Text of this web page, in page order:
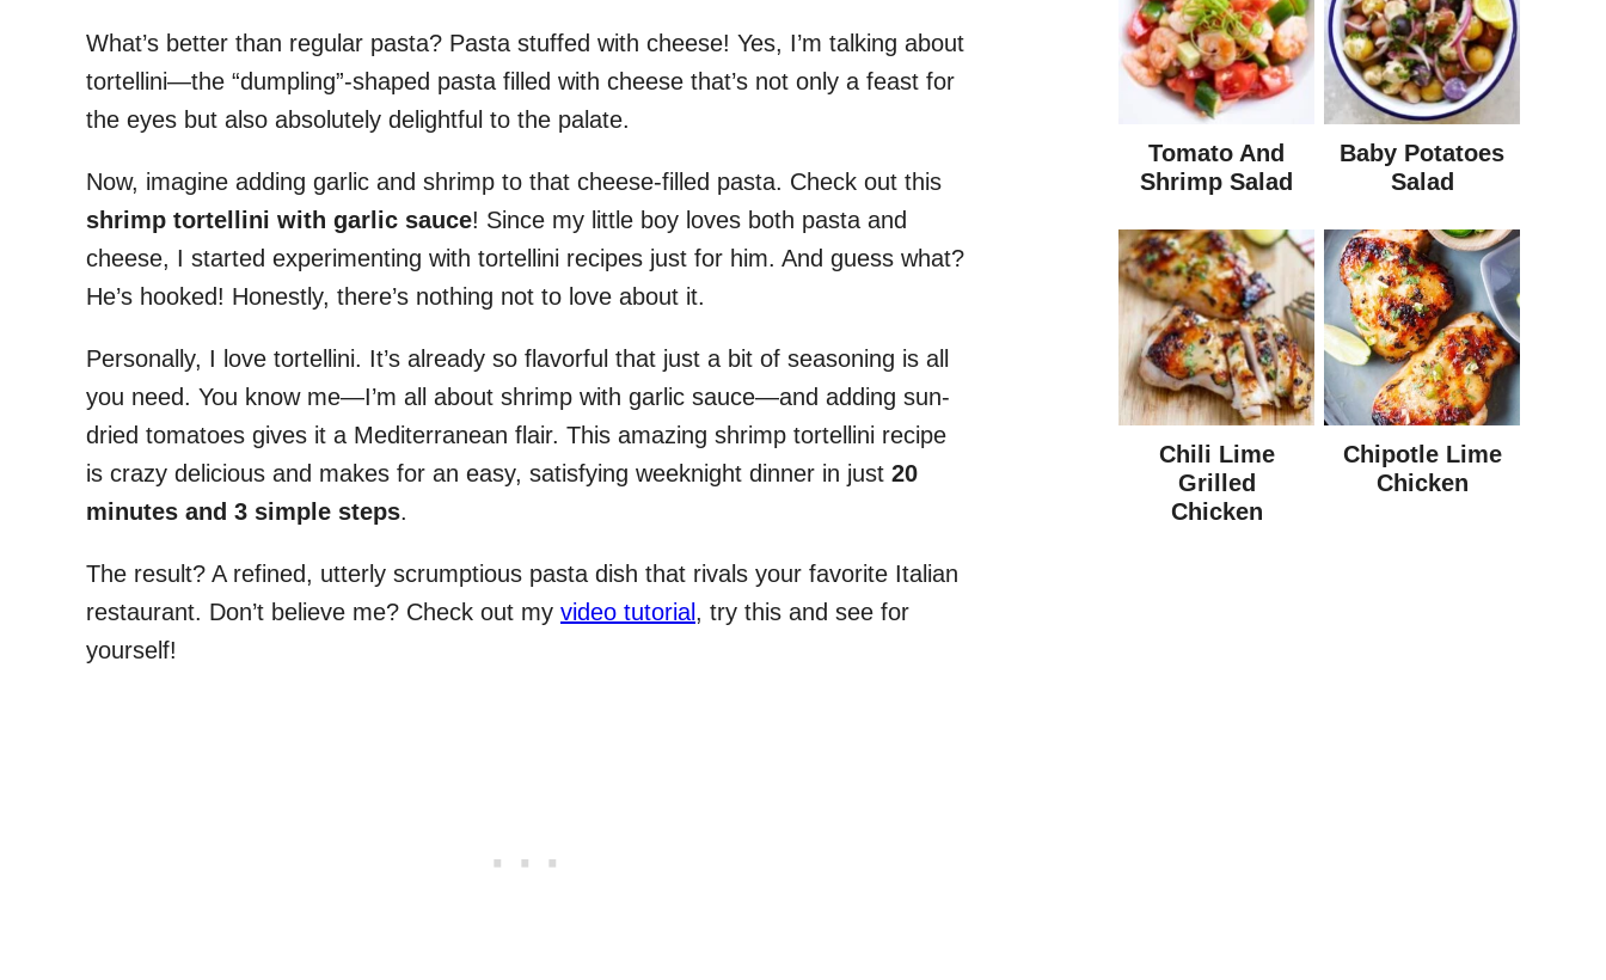
What’s better than regular pasta? Pasta stuffed with cheese! Yes, I’m talking about
tortellini—the “dumpling”-shaped pasta filled with cheese that’s not only a feast for
the eyes but also absolutely delightful to the palate.
Now, imagine adding garlic and shrimp to that cheese-filled pasta. Check out this
shrimp tortellini with garlic sauce! Since my little boy loves both pasta and
cheese, I started experimenting with tortellini recipes just for him. And guess what?
He’s hooked! Honestly, there’s nothing not to love about it.
Personally, I love tortellini. It’s already so flavorful that just a bit of seasoning is all
you need. You know me—I’m all about shrimp with garlic sauce—and adding sun-
dried tomatoes gives it a Mediterranean flair. This amazing shrimp tortellini recipe
is crazy delicious and makes for an easy, satisfying weeknight dinner in just 20
minutes and 3 simple steps.
The result? A refined, utterly scrumptious pasta dish that rivals your favorite Italian
restaurant. Don’t believe me? Check out my video tutorial , try this and see for
yourself!
Tomato And
Shrimp Salad
Baby Potatoes
Salad
Chili Lime
Grilled
Chicken
Chipotle Lime
Chicken